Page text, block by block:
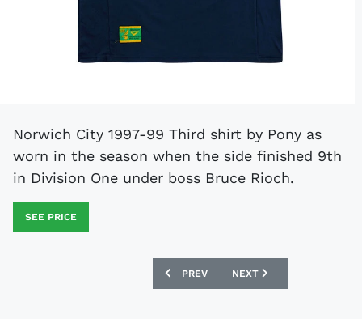
Norwich City 1997-99 Third shirt by Pony as
worn in the season when the side finished 9th
in Division One under boss Bruce Rioch.
SEE PRICE
PREVIOUS ARTICLE: EVERTON 1986-89
PREV NEXT ARTICLE: CELTIC
NEXT